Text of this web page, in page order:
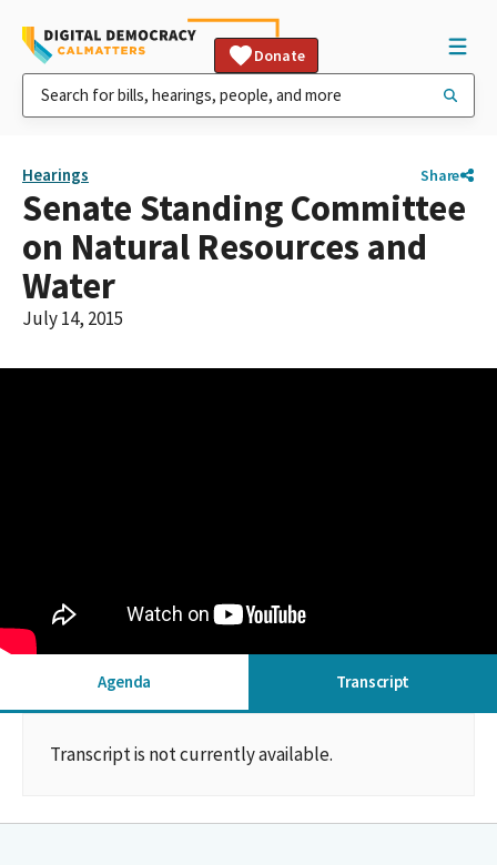
Donate
Hearings Share
Senate Standing Committee
on Natural Resources and
Water
July 14, 2015
Agenda Transcript
Transcript is not currently available.